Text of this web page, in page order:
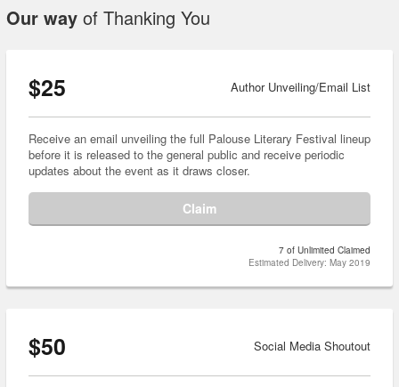
Our way of Thanking You
$25 Author Unveiling/Email List
Receive an email unveiling the full Palouse Literary Festival lineup
before it is released to the general public and receive periodic
updates about the event as it draws closer.
Claim
7 of Unlimited Claimed
Estimated Delivery: May 2019
$50 Social Media Shoutout